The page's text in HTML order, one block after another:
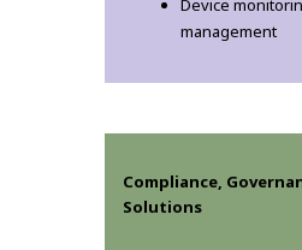
Device
management
Compliance,
Solutions